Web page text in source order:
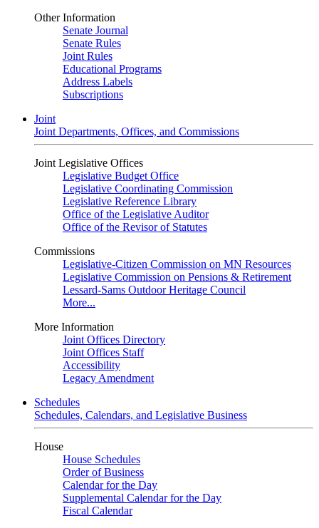
Other Information
Senate Journal
Senate Rules
Joint Rules
Educational Programs
Address Labels
Subscriptions
Joint
Joint Departments, Offices, and Commissions
Joint Legislative Offices
Legislative Budget Office
Legislative Coordinating Commission
Legislative Reference Library
Office of the Legislative Auditor
Office of the Revisor of Statutes
Commissions
Legislative-Citizen Commission on MN Resources
Legislative Commission on Pensions & Retirement
Lessard-Sams Outdoor Heritage Council
More...
More Information
Joint Offices Directory
Joint Offices Staff
Accessibility
Legacy Amendment
Schedules
Schedules, Calendars, and Legislative Business
House
House Schedules
Order of Business
Calendar for the Day
Supplemental Calendar for the Day
Fiscal Calendar